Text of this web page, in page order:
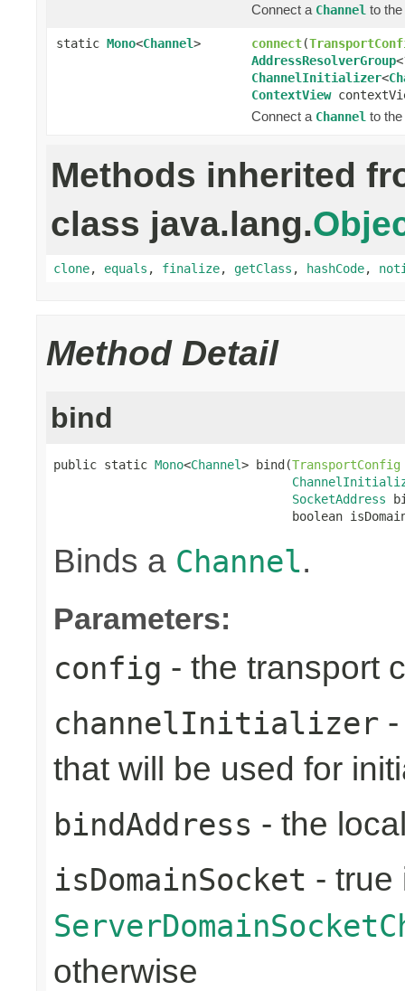
Connect a Channel to
static Mono<Channel> connect(
AddressResolverGroup
ChannelInitializer<
ContextView
Connect a Channel to
Methods inherited
class java.lang.
clone, equals , finalize, getClass , hashCode,
Method Detail
bind
public static Mono<Channel> bind(TransportConfig
SocketAddress
boolean
Binds a Channel.
Parameters:
config - the transport
channelInitializer
that will be used for
bindAddress - the
isDomainSocket -
otherwise